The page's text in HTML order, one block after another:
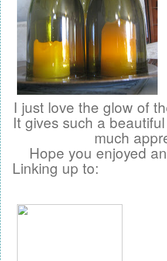
I just love the glow of
It gives such a
much
Hope you enjoyed
Linking up to: